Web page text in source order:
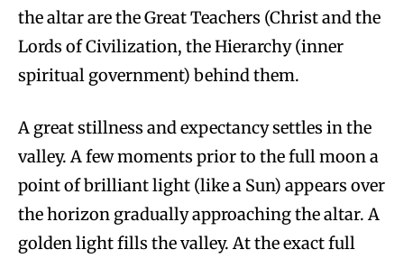
the altar are the Great Teachers (Christ and the
Lords of Civilization, the Hierarchy (inner
spiritual government) behind them.
A great stillness and expectancy settles in the
valley. A few moments prior to the full moon a
point of brilliant light (like a Sun) appears over
the horizon gradually approaching the altar. A
golden light fills the valley. At the exact full